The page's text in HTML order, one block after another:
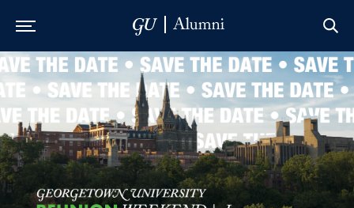
Skip to Main Navigation
Skip to Content
Skip to Footer